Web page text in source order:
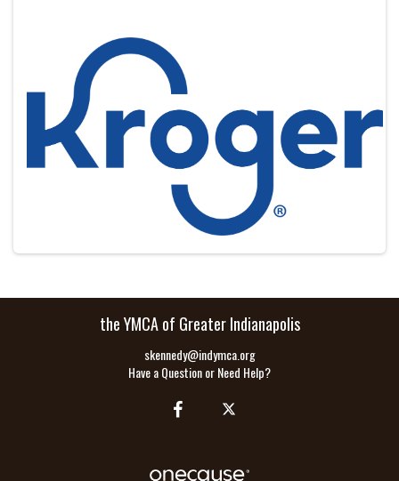
the YMCA of Greater Indianapolis
skennedy@indymca.org
Have a Question or Need Help?